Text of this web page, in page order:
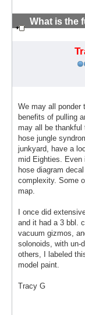
What is the
We may all ponder
benefits of pulling
may all be thankful
hose jungle
junkyard, have a
mid Eighties. Even
hose diagram
complexity. Some
map.
I once did
and it had a 3 bbl.
vacuum gizmos,
solonoids, with un-
others, I labeled
model paint.
Tracy G